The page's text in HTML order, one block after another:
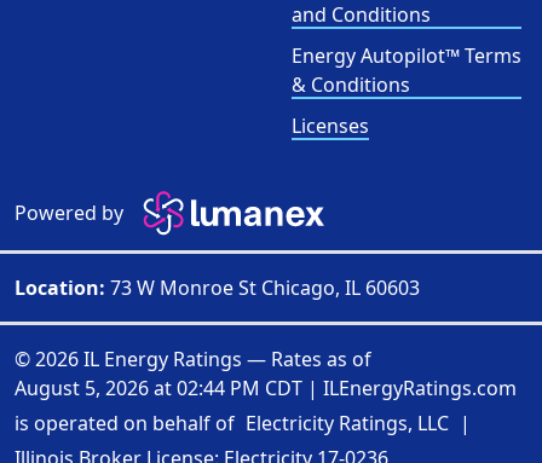
and Conditions
Energy Autopilot™ Terms
& Conditions
Licenses
Powered by
Location: 73 W Monroe St Chicago, IL 60603
© 2026 IL Energy Ratings — Rates as of
August 5, 2026 at 02:44 PM CDT | ILEnergyRatings.com
is operated on behalf of Electricity Ratings, LLC |